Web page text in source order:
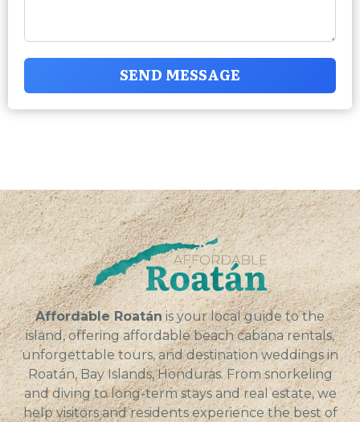
SEND MESSAGE
Affordable Roatán is your local guide to the
island, offering affordable beach cabana rentals,
unforgettable tours, and destination weddings in
Roatán, Bay Islands, Honduras. From snorkeling
and diving to long-term stays and real estate, we
help visitors and residents experience the best of